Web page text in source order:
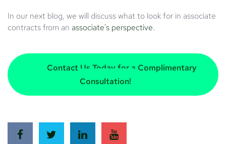
In our next blog, we will discuss what to look for in associate
contracts from an associate's perspective.
Contact Us Today for a Complimentary
Consultation!